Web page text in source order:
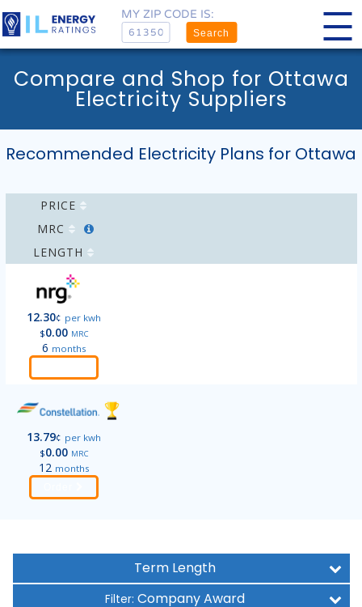
MY ZIP CODE IS:
Search
Compare and Shop for Ottawa
Electricity Suppliers
Recommended Electricity Plans for Ottawa
PRICE
MRC
LENGTH
12.30¢ per kwh
$0.00 MRC
6 months
13.79¢ per kwh
$0.00 MRC
12 months
Term Length
Filter: Company Award